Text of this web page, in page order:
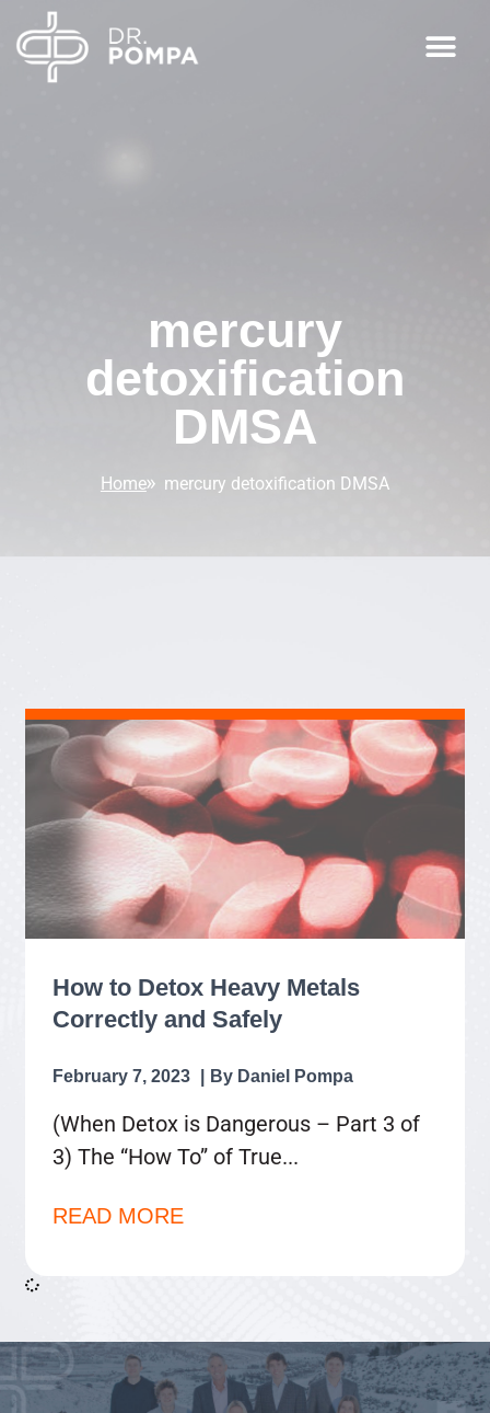
mercury
detoxification
DMSA
Home mercury detoxification DMSA
How to Detox Heavy Metals
Correctly and Safely
Daniel Pompa
February 7, 2023
(When Detox is Dangerous – Part 3 of
3) The “How To” of True
READ MORE